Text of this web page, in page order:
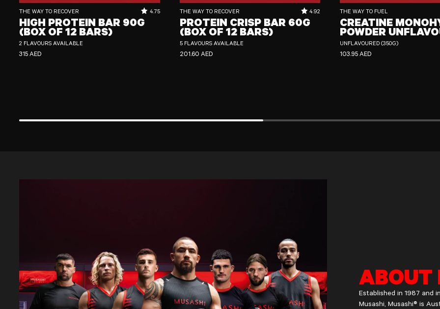
THE WAY TO RECOVER RATING OUT OF 5 STARS:
4.75
HIGH PROTEIN BAR 90G
(BOX OF 12 BARS)
2 FLAVOURS AVAILABLE
REGULAR PRICE
315 AED
THE WAY TO RECOVER RATING OUT OF 5 STARS:
4.92
PROTEIN CRISP BAR 60G
(BOX OF 12 BARS)
5 FLAVOURS AVAILABLE
REGULAR PRICE
201.60 AED
THE WAY TO FUEL
CREATINE
POWDER
UNFLAVOURED (350G)
REGULAR PRICE
103.95 AED
ABOUT
Established in 1987 and
Musashi, Musashi® is